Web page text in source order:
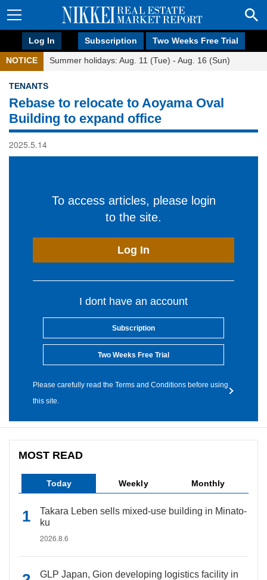
Log In Subscription Two Weeks Free Trial
NOTICE Summer holidays: Aug. 11 (Tue) - Aug. 16 (Sun)
TENANTS
Rebase to relocate to Aoyama Oval
Building to expand office
2025.5.14
To access articles, please login
to the site.
Log In
I dont have an account
Subscription
Two Weeks Free Trial
Please carefully read the Terms and Conditions before using
this site.
MOST READ
Today Weekly Monthly
Takara Leben sells mixed-use building in Minato-
ku
2026.8.6
GLP Japan, Gion developing logistics facility in